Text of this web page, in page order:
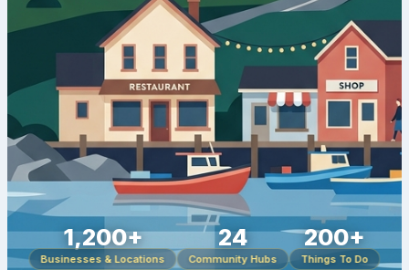
1,200+
Businesses & Locations
24
Community Hubs
200+
Things To Do